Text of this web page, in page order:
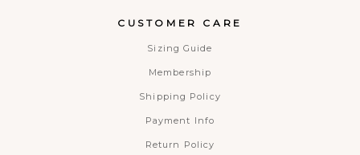
CUSTOMER CARE
Sizing Guide
Membership
Shipping Policy
Payment Info
Return Policy